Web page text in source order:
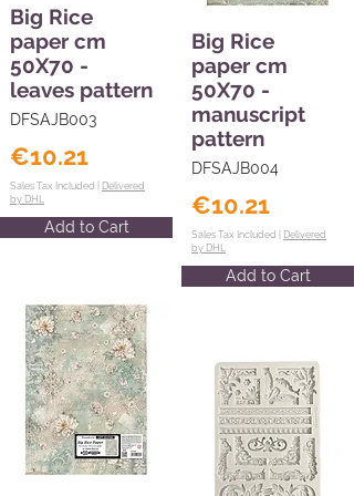
Big Rice
paper cm
50X70 -
leaves pattern
DFSAJB003
€10.21
Sales Tax Included | Delivered
by DHL
Add to Cart
Big Rice
paper cm
50X70 -
manuscript
pattern
DFSAJB004
€10.21
Sales Tax Included | Delivered
by DHL
Add to Cart